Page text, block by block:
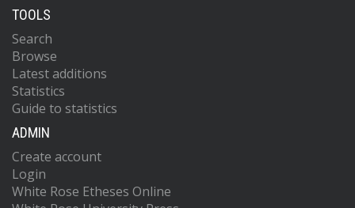
TOOLS
Search
Browse
Latest additions
Statistics
Guide to statistics
ADMIN
Create account
Login
White Rose Etheses Online